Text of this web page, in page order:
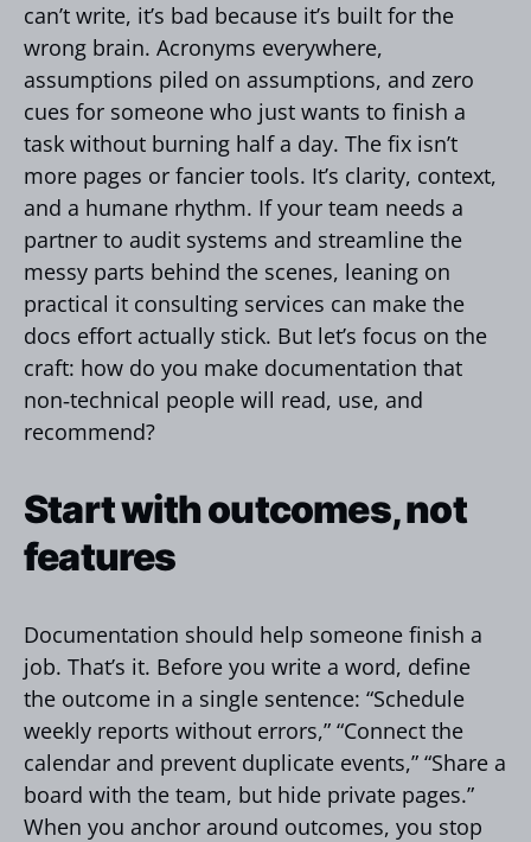
can’t write, it’s bad because it’s built for the
wrong brain. Acronyms everywhere,
assumptions piled on assumptions, and zero
cues for someone who just wants to finish a
task without burning half a day. The fix isn’t
more pages or fancier tools. It’s clarity, context,
and a humane rhythm. If your team needs a
partner to audit systems and streamline the
messy parts behind the scenes, leaning on
practical it consulting services can make the
docs effort actually stick. But let’s focus on the
craft: how do you make documentation that
non‑technical people will read, use, and
recommend?
Start with outcomes, not
features
Documentation should help someone finish a
job. That’s it. Before you write a word, define
the outcome in a single sentence: “Schedule
weekly reports without errors,” “Connect the
calendar and prevent duplicate events,” “Share a
board with the team, but hide private pages.”
When you anchor around outcomes, you stop